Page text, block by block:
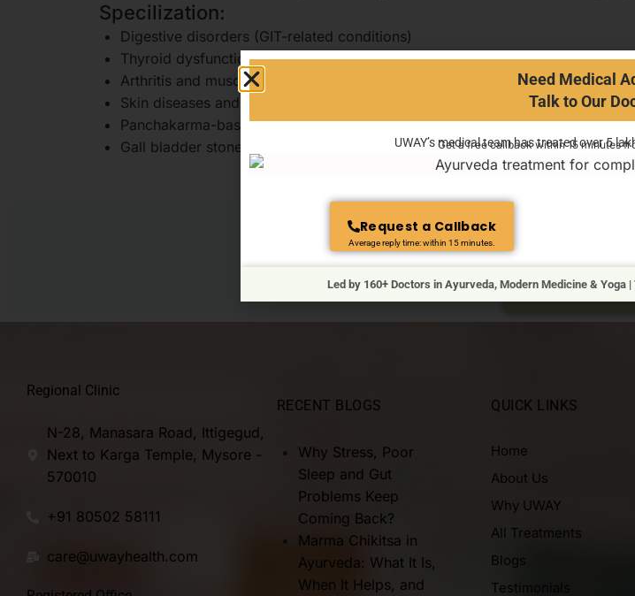
Specilization:
Digestive disorders (GIT-related conditions)
Thyroid dysfunction and stress-related issues
Arthritis and musculoskeletal disorders
Skin diseases and dermatological concerns
Panchakarma-based holistic therapies
Gall bladder stone
Reach Us For Any
Connect with us & our medical advisor will
REQUEST A
Regional Clinic
N-28, Manasara Road, Ittigegud,
Next to Karga Temple, Mysore -
570010
+91 80502 58111
care@uwayhealth.com
RECENT BLOGS
Why Stress, Poor
Sleep and Gut
Problems Keep
Coming Back?
Marma Chikitsa in
Ayurveda: What It Is,
When It Helps, and
QUICK LINKS
Home
About Us
Why UWAY
All Treatments
Blogs
Testimonials
Need Medical
Talk to Our
UWAY’s medical team has treated over 5
Get a free callback within 15 minutes
Request a Callback
Average reply time: within 15 minutes.
Led by 160+ Doctors in Ayurveda, Modern Medicine & Yoga